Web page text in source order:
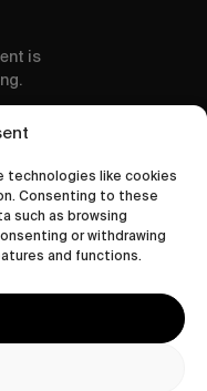
technologies like cookies
Consenting to these
such as browsing
or withdrawing
and functions.
is